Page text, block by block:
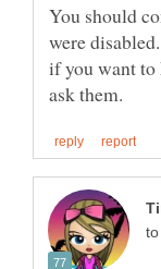
You should
were
if you want to
to